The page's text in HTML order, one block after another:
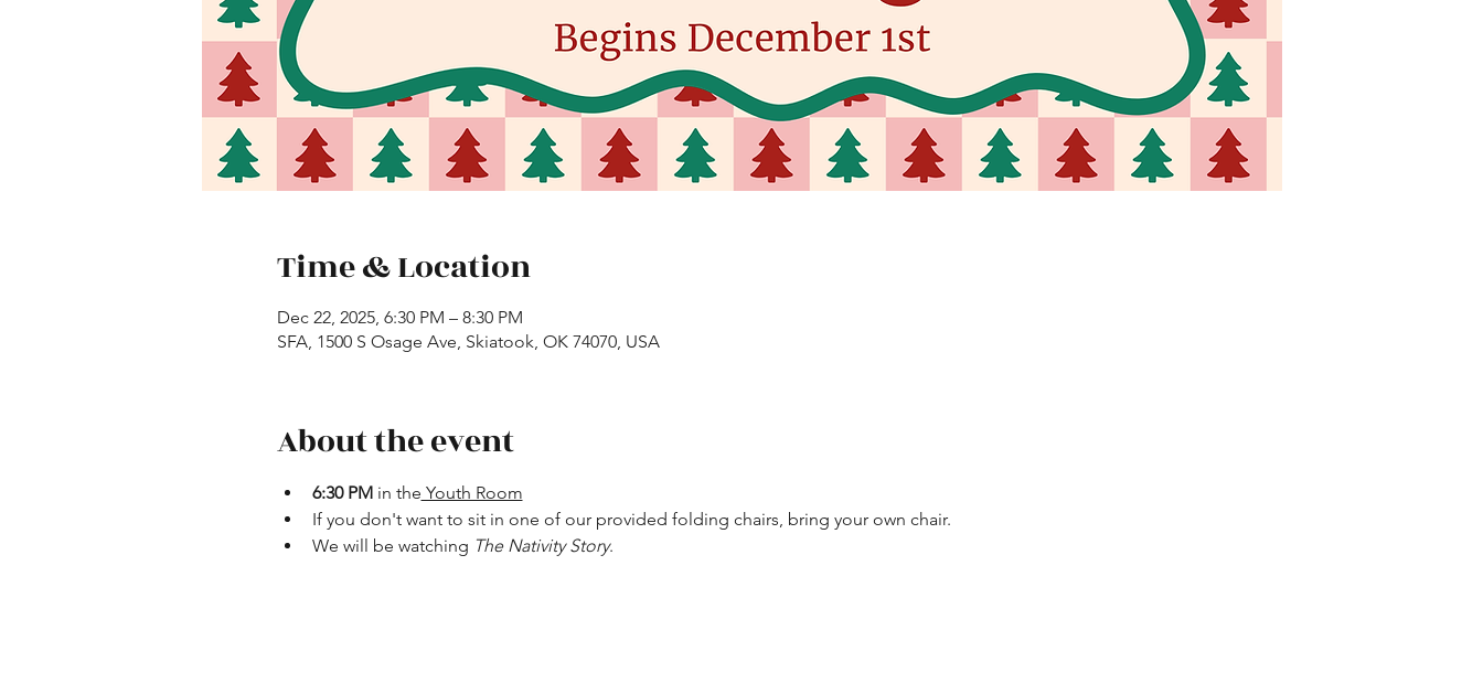
Time & Location
Dec 22, 2025, 6:30 PM – 8:30 PM
SFA, 1500 S Osage Ave, Skiatook, OK 74070, USA
About the event
6:30 PM in the Youth Room
If you don't want to sit in one of our provided folding chairs, bring your own chair.
We will be watching The Nativity Story.